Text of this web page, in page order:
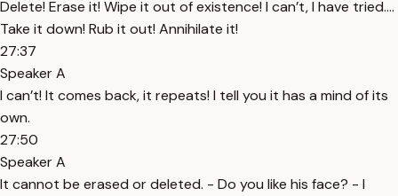
Delete! Erase it! Wipe it out of existence! I can’t, I have tried….
Take it down! Rub it out! Annihilate it!
27:37
Speaker A
I can’t! It comes back, it repeats! I tell you it has a mind of its
own.
27:50
Speaker A
It cannot be erased or deleted. - Do you like his face? - I